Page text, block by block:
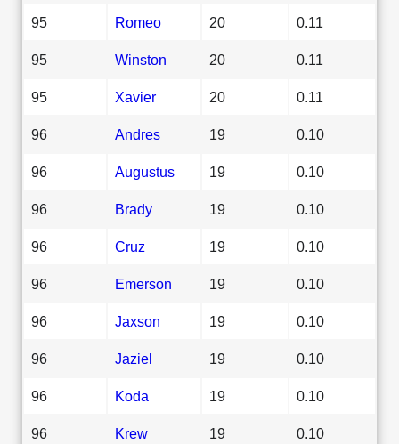
95 Romeo 20 0.11
95 Winston 20 0.11
95 Xavier 20 0.11
96 Andres 19 0.10
96 Augustus 19 0.10
96 Brady 19 0.10
96 Cruz 19 0.10
96 Emerson 19 0.10
96 Jaxson 19 0.10
96 Jaziel 19 0.10
96 Koda 19 0.10
96 Krew 19 0.10